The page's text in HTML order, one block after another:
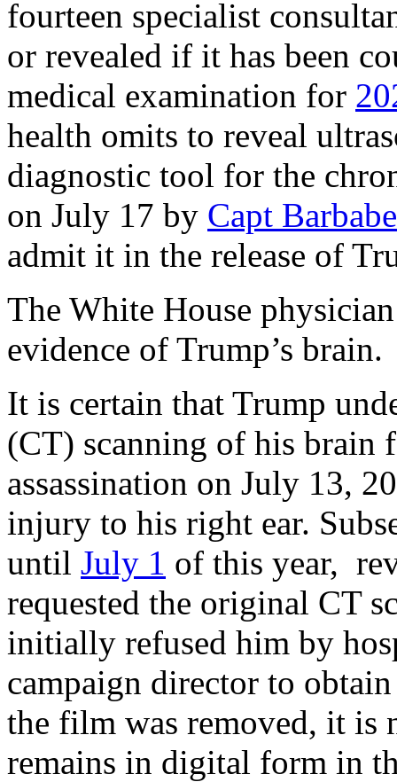
fourteen specialist
or revealed if it has been
medical examination for
health omits to reveal
diagnostic tool for the
on July 17 by Capt
admit it in the release of
The White House
evidence of Trump’s brain.
It is certain that Trump
(CT) scanning of his brain
assassination on July 13,
injury to his right ear.
until July 1 of this year,
requested the original CT
initially refused him by
campaign director to
the film was removed, it is
remains in digital form in